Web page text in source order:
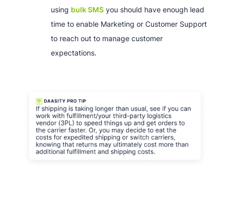
using bulk SMSyou should have enough lead
time to enable Marketing or Customer Support
to reach out to manage customer
expectations.